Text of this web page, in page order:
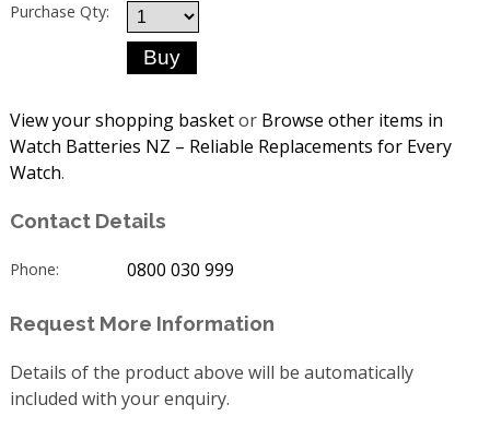
Purchase Qty:
View your shopping basketor Browse other items in
Watch Batteries NZ – Reliable Replacements for Every
Watch.
Contact Details
Phone: 0800 030 999
Request More Information
Details of the product above will be automatically
included with your enquiry.